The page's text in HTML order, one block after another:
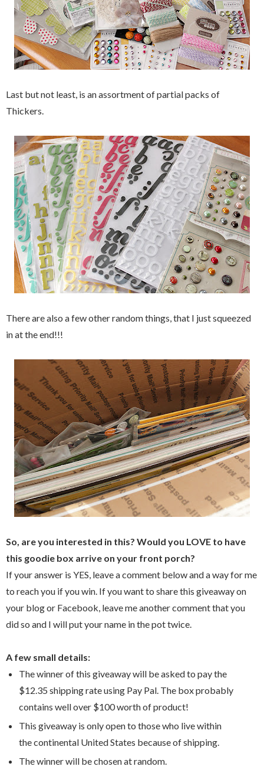
Last but not least, is an assortment of partial packs of
Thickers.
There are also a few other random things, that I just squeezed
in at the end!!!
So, are you interested in this? Would you LOVE to have
this goodie box arrive on your front porch?
If your answer is YES, leave a comment below and a way for me
to reach you if you win. If you want to share this giveaway on
your blog or Facebook, leave me another comment that you
did so and I will put your name in the pot twice.
A few small details:
The winner of this giveaway will be asked to pay the
$12.35 shipping rate using Pay Pal. The box probably
contains well over $100 worth of product!
This giveaway is only open to those who live within
the continental United States because of shipping.
The winner will be chosen at random.